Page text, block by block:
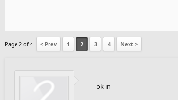
Page 2 of 4 < Prev 1 2 3 4 Next >
ok in